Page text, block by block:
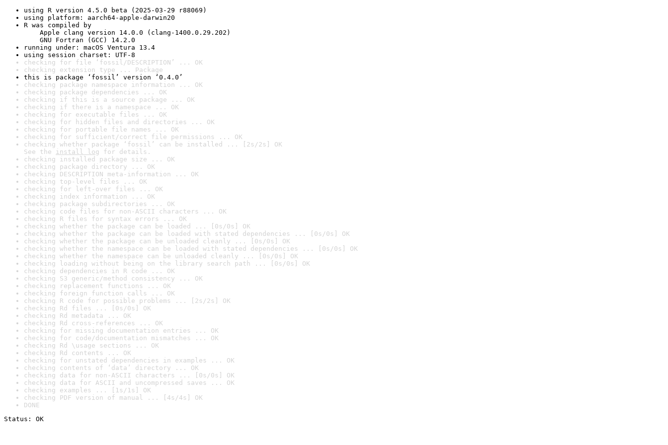
using R version 4.5.0 beta (2025-03-29 r88069)
using platform: aarch64-apple-darwin20
R was compiled by
Apple clang version 14.0.0 (clang-1400.0.29.202)
GNU Fortran (GCC) 14.2.0
running under: macOS Ventura 13.4
using session charset: UTF-8
checking for file ‘fossil/DESCRIPTION’ ... OK
checking extension type ... Package
this is package ‘fossil’ version ‘0.4.0’
checking package namespace information ... OK
checking package dependencies ... OK
checking if this is a source package ... OK
checking if there is a namespace ... OK
checking for executable files ... OK
checking for hidden files and directories ... OK
checking for portable file names ... OK
checking for sufficient/correct file permissions ... OK
checking whether package ‘fossil’ can be installed ... [2s/2s] OK
See the install log for details.
checking installed package size ... OK
checking package directory ... OK
checking DESCRIPTION meta-information ... OK
checking top-level files ... OK
checking for left-over files ... OK
checking index information ... OK
checking package subdirectories ... OK
checking code files for non-ASCII characters ... OK
checking R files for syntax errors ... OK
checking whether the package can be loaded ... [0s/0s] OK
checking whether the package can be loaded with stated dependencies ... [0s/0s] OK
checking whether the package can be unloaded cleanly ... [0s/0s] OK
checking whether the namespace can be loaded with stated dependencies ... [0s/0s] OK
checking whether the namespace can be unloaded cleanly ... [0s/0s] OK
checking loading without being on the library search path ... [0s/0s] OK
checking dependencies in R code ... OK
checking S3 generic/method consistency ... OK
checking replacement functions ... OK
checking foreign function calls ... OK
checking R code for possible problems ... [2s/2s] OK
checking Rd files ... [0s/0s] OK
checking Rd metadata ... OK
checking Rd cross-references ... OK
checking for missing documentation entries ... OK
checking for code/documentation mismatches ... OK
checking Rd \usage sections ... OK
checking Rd contents ... OK
checking for unstated dependencies in examples ... OK
checking contents of ‘data’ directory ... OK
checking data for non-ASCII characters ... [0s/0s] OK
checking data for ASCII and uncompressed saves ... OK
checking examples ... [1s/1s] OK
checking PDF version of manual ... [4s/4s] OK
DONE
Status: OK